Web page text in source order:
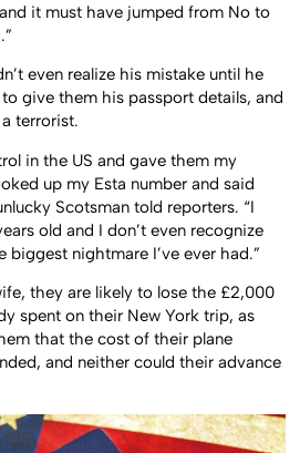
it must have jumped from No to
even realize his mistake until he
give them his passport details, and
terrorist.
in the US and gave them my
up my Esta number and said
Scotsman told reporters. “I
old and I don’t even recognize
biggest nightmare I’ve ever had.”
they are likely to lose the £2,000
spent on their New York trip, as
that the cost of their plane
and neither could their advance